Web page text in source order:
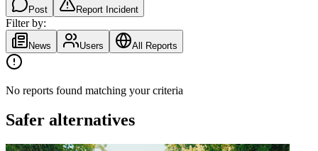
Post Report Incident
Filter by:
News Users All Reports
No reports found matching your criteria
Safer alternatives